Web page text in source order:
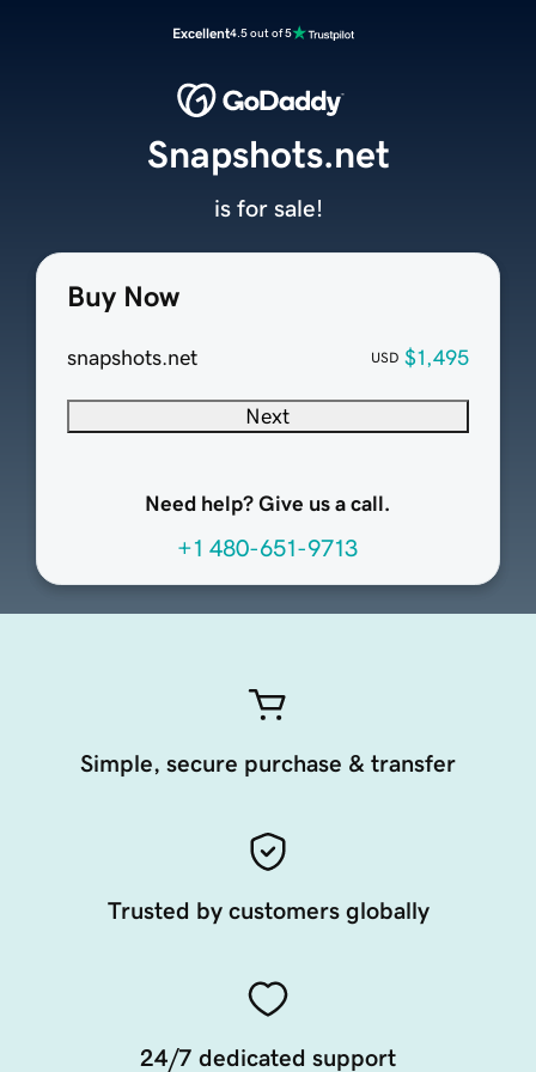
Excellent4.5 out of 5
Buy Now
snapshots.net USD $1,495
Next
Need help? Give us a call.
+1 480-651-9713
Snapshots.net
is for sale!
Simple, secure purchase & transfer
Trusted by customers globally
24/7 dedicated support